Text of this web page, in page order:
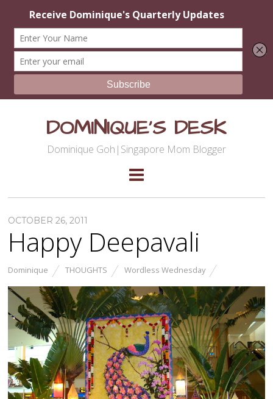
DOMINIQUE'S DESK
Dominique Goh|Singapore Mom Blogger
OCTOBER 26, 2011
Happy Deepavali
Dominique THOUGHTS Wordless Wednesday